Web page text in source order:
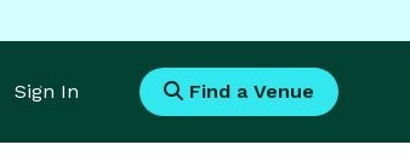
Sign In Find a Venue